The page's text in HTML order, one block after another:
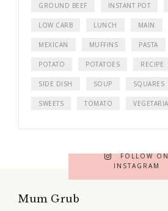
GROUND BEEF INSTANT POT
LOW CARB LUNCH MAIN
MEXICAN MUFFINS PASTA
POTATO POTATOES RECIPE
SIDE DISH SOUP SQUARES
SWEETS TOMATO
FOLLOW
INSTAGRAM
Mum Grub